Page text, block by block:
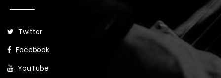
Twitter
Facebook
YouTube